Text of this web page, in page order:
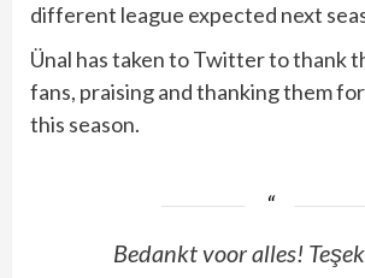
different league expected next
Ünal‏ has taken to Twitter to thank the Twente
fans, praising and thanking them
this season.
Bedankt voor alles!